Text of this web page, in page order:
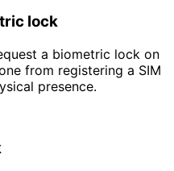
lock
a biometric lock on
from registering a SIM
presence.